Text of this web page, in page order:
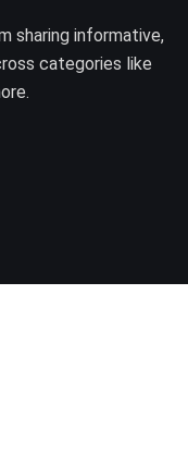
sharing informative,
categories like